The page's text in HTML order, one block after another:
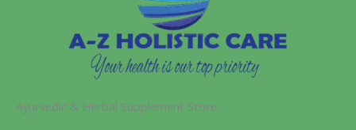
Ayurvedic & Herbal Supplement Store.